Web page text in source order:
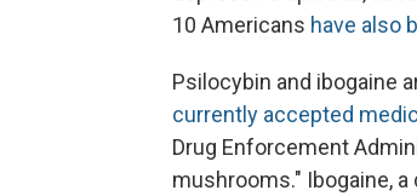
10 Americans have also
Psilocybin and ibogaine
currently accepted
Drug Enforcement
mushrooms." Ibogaine,